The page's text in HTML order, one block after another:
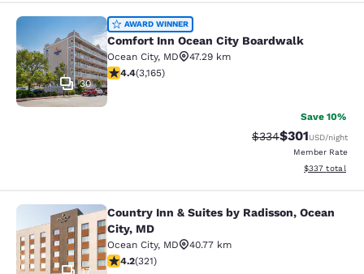
Comfort Inn Ocean City Boardwalk
30
AWARD WINNER
Comfort Inn Ocean City Boardwalk
Ocean City, MD
47.29 km
4.38 stars rating. Excellent. 3165 reviews
4.4(3,165)
Save 10%
Strikethrough Rate:
$334Discounted
$301USD/night
Member Rate
View
$337 total
Country Inn & Suites by Radisson,
17
Country Inn & Suites by Radisson, Ocean
City, MD
Ocean City, MD
40.77 km
4.22 stars rating. Excellent. 321 reviews
4.2(321)